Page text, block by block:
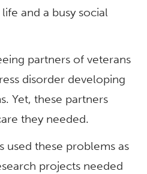
and a busy social
partners of veterans
disorder developing
Yet, these partners
they needed.
used these problems as
projects needed